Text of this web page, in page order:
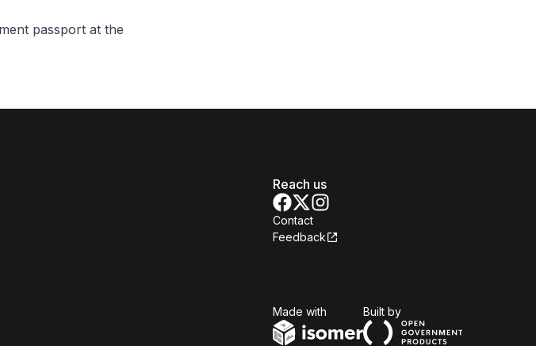
passport at the
Reach us
Contact
Feedback
Made with Built byOpen Government